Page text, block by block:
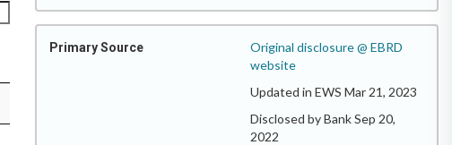
Primary Source
Original disclosure @ EBRD
website
Updated in EWS Mar 21, 2023
Disclosed by Bank Sep 20,
2022